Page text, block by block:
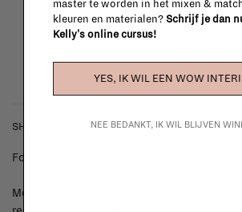
SHIPPING COSTS & RETURNS
For shipping info and costs,
Most items can be returned within 14
master te worden in het mixen &
kleuren en materialen? Schrijf je dan
Kelly's online cursus!
YES, IK WIL EEN WOW
NEE BEDANKT, IK WIL BLIJVEN